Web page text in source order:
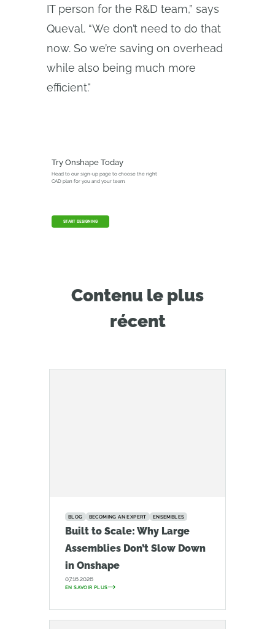
IT person for the R&D team,” says
Queval. “We don’t need to do that
now. So we’re saving on overhead
while also being much more
efficient."
Try Onshape Today
Head to our sign-up page to choose the right
CAD plan for you and your team.
START DESIGNING
Contenu le plus
récent
BLOG BECOMING AN EXPERT ENSEMBLES
Built to Scale: Why Large
Assemblies Don’t Slow Down
in Onshape
07.16.2026
EN SAVOIR PLUS